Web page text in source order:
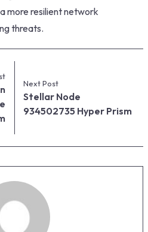
more resilient network
threats.
Next Post
Stellar Node
934502735 Hyper Prism